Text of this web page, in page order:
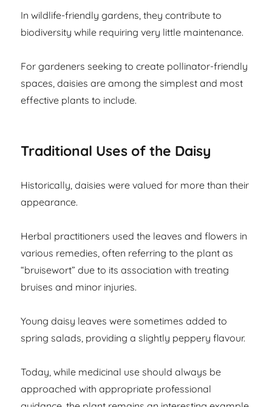
In wildlife-friendly gardens, they contribute to
biodiversity while requiring very little maintenance.
For gardeners seeking to create pollinator-friendly
spaces, daisies are among the simplest and most
effective plants to include.
Traditional Uses of the Daisy
Historically, daisies were valued for more than their
appearance.
Herbal practitioners used the leaves and flowers in
various remedies, often referring to the plant as
“bruisewort” due to its association with treating
bruises and minor injuries.
Young daisy leaves were sometimes added to
spring salads, providing a slightly peppery flavour.
Today, while medicinal use should always be
approached with appropriate professional